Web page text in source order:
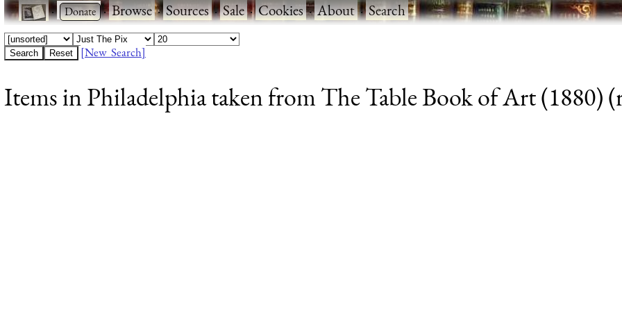
· ·Browse·Sources·Sale·Cookies·About·Search
[New Search]
Items in Philadelphia taken from The Table Book of Art (1880)